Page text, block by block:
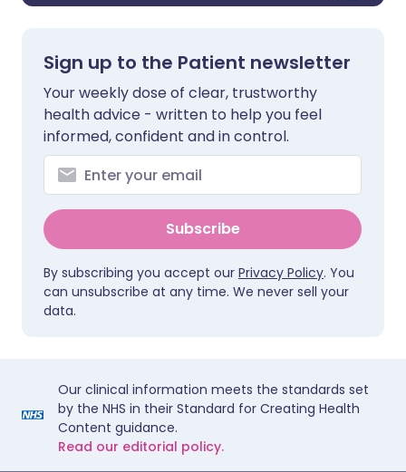
Sign up to the Patient newsletter
Your weekly dose of clear, trustworthy
health advice - written to help you feel
informed, confident and in control.
Subscribe
By subscribing you accept our Privacy Policy. You
can unsubscribe at any time. We never sell your
data.
Our clinical information meets the standards set
by the NHS in their Standard for Creating Health
Content guidance.
Read our editorial policy.